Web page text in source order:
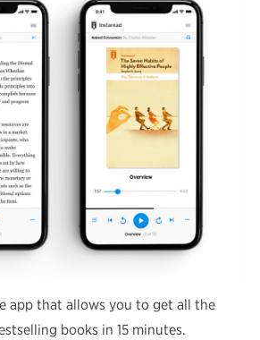
app that allows you to get all the
books in 15 minutes.